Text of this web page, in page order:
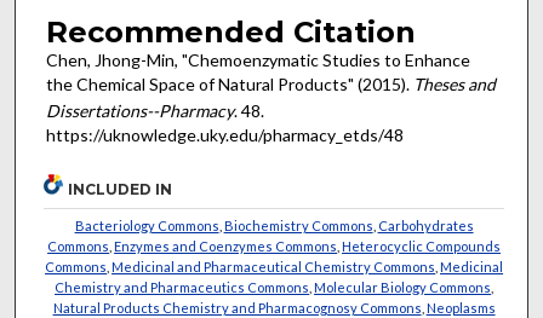
Recommended Citation
Chen, Jhong-Min, "Chemoenzymatic Studies to Enhance
the Chemical Space of Natural Products" (2015). Theses and
Dissertations--Pharmacy. 48.
https://uknowledge.uky.edu/pharmacy_etds/48
INCLUDED IN
Bacteriology Commons Biochemistry Commons Carbohydrates
Commons ,Enzymes and Coenzymes Commons ,Heterocyclic Compounds
Commons ,Medicinal and Pharmaceutical Chemistry Commons ,Medicinal
Chemistry and Pharmaceutics Commons ,Molecular Biology Commons
Natural Products Chemistry and Pharmacognosy Commons Neoplasms